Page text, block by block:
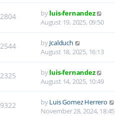
2804 byluis-fernandez
August 19, 2025, 09:50
2544 byJcalduch
August 18, 2025, 16:13
2325 byluis-fernandez
August 14, 2025, 10:49
9322 byLuis Gomez Herrero
November 28, 2024, 18:45